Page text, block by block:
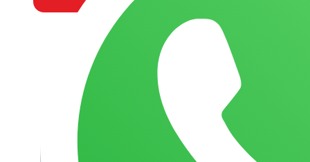
COMPANY PROFILE
OUR AIM & GOALS